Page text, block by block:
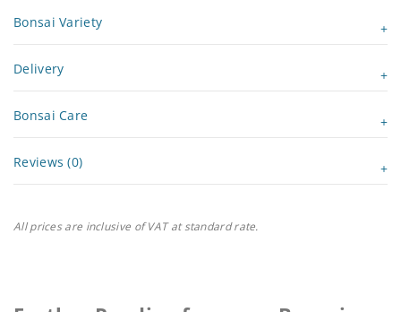
Bonsai Variety
Delivery
Bonsai Care
Reviews (0)
All prices are inclusive of VAT at standard rate.